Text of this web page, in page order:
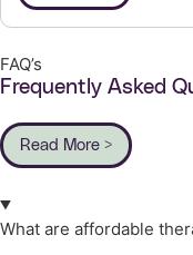
FAQ’s
Frequently Asked
Read More >
What are affordable